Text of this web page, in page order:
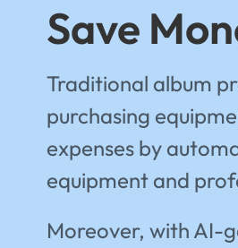
Save
Traditional album
purchasing
expenses by
equipment and
Moreover, with AI-